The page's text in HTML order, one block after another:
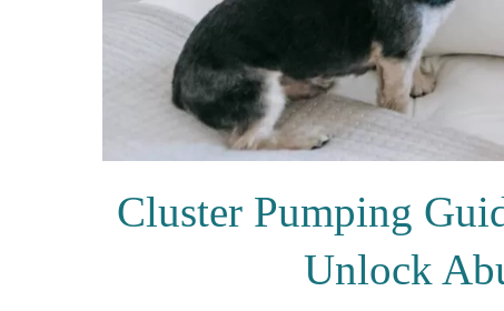
Cluster Pumping
Unlock